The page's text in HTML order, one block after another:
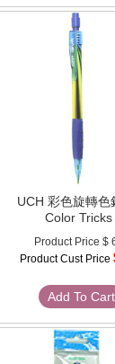
UCH 彩色旋轉色
Color Tricks
Product Price $
Product Cust Price
Add To Cart